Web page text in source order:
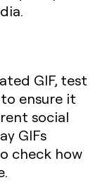
GIF, test
ensure it
social
GIFs
check how